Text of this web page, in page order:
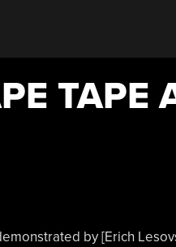
TAPE
by [Erich